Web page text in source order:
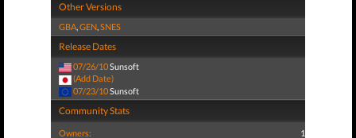
Other Versions
GBA,GEN,SNES
Release Dates
07/26/10Sunsoft
(Add Date)
07/23/10Sunsoft
Community Stats
Owners: 1